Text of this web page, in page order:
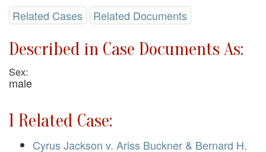
Related Cases Related Documents
Described in Case Documents As:
Sex:
male
1 Related Case:
Cyrus Jackson v. Ariss Buckner & Bernard H.